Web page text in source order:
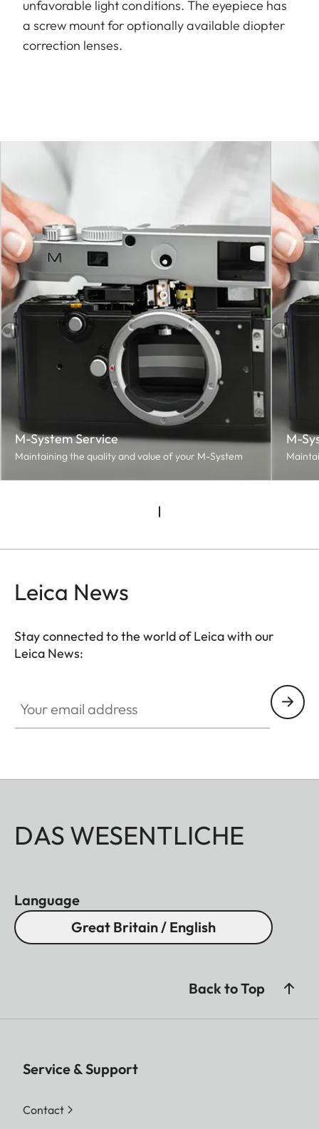
unfavorable light conditions. The eyepiece has
a screw mount for optionally available diopter
correction lenses.
M-System Service
Maintaining the quality and value of your M-System
M-
Leica News
Stay connected to the world of Leica with our
Leica News:
DAS WESENTLICHE
Language
Great Britain / English
Back to Top
Service & Support
Contact